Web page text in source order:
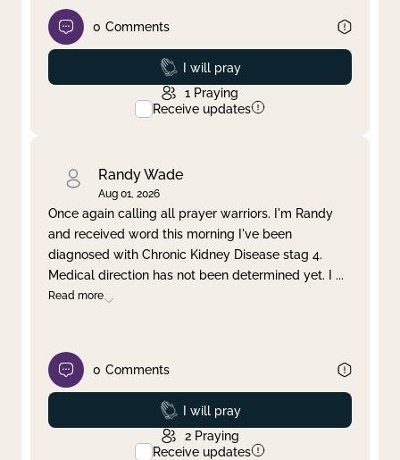
0 Comments
Prayed
I will pray
1 Praying
Receive updates
Randy Wade
Aug 01, 2026
Once again calling all prayer warriors. I'm Randy
and received word this morning I've been
diagnosed with Chronic Kidney Disease stag 4.
Medical direction has not been determined yet. I ...
Read more
0 Comments
Prayed
I will pray
2 Praying
Receive updates